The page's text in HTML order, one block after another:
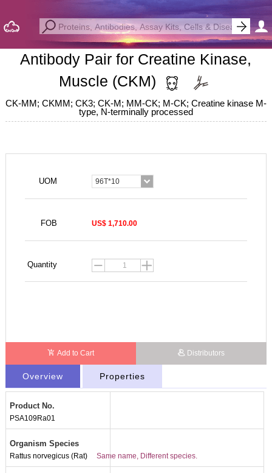
Antibody Pair for Creatine Kinase,
Muscle (CKM)
CK-MM; CKMM; CK3; CK-M; MM-CK; M-CK; Creatine kinase M-
type, N-terminally processed
UOM 96T*10
FOB US$ 1,710.00
Quantity
Add to Cart Distributors
Overview Properties
Product No.
PSA109Ra01
Organism Species
Rattus norvegicus (Rat) Same name, Different species.